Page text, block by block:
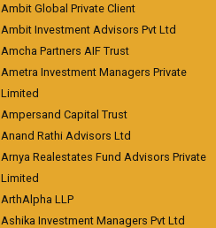
Ambit Global Private Client
Ambit Investment Advisors Pvt Ltd
Amcha Partners AIF Trust
Ametra Investment Managers Private
Limited
Ampersand Capital Trust
Anand Rathi Advisors Ltd
Arnya Realestates Fund Advisors Private
Limited
ArthAlpha LLP
Ashika Investment Managers Pvt Ltd